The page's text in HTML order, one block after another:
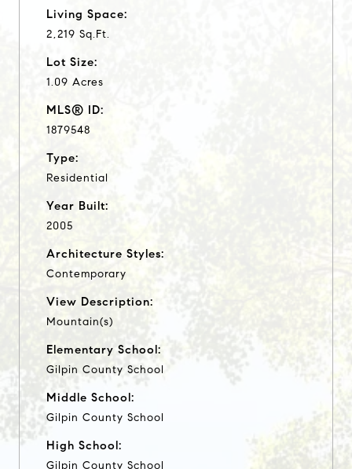
Living Space:
2,219 Sq.Ft.
Lot Size:
1.09 Acres
MLS® ID:
1879548
Type:
Residential
Year Built:
2005
Architecture Styles:
Contemporary
View Description:
Mountain(s)
Elementary School:
Gilpin County School
Middle School:
Gilpin County School
High School:
Gilpin County School